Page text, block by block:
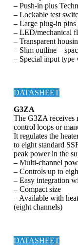
– Push-in plus
– Lockable test
– Large plug-in pins
– LED/mechanical
– Transparent
– Slim outline –
– Special input type
DATASHEET
G3ZA
The G3ZA receives
control loops or
It regulates the
to eight standard
peak power in the
– Multi-channel
– Controls up to
– Easy integration
– Compact size
– Available with
(eight channels)
DATASHEET